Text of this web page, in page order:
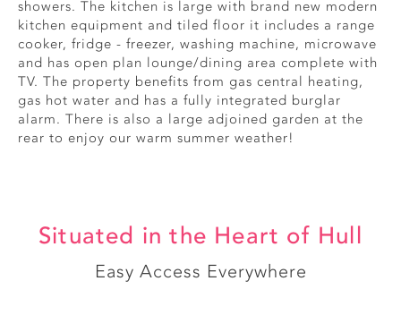
showers. The kitchen is large with brand new modern
kitchen equipment and tiled floor it includes a range
cooker, fridge - freezer, washing machine, microwave
and has open plan lounge/dining area complete with
TV. The property benefits from gas central heating,
gas hot water and has a fully integrated burglar
alarm. There is also a large adjoined garden at the
rear to enjoy our warm summer weather!
Situated in the Heart of Hull
Easy Access Everywhere